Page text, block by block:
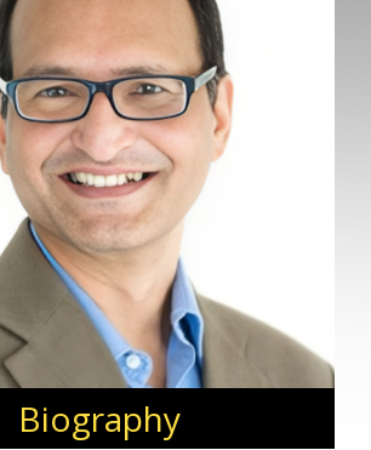
Biography